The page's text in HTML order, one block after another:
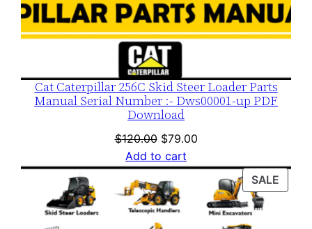
Cat Caterpillar 256C Skid Steer Loader Parts
Manual Serial Number :- Dws00001-up PDF
Download
$120.00 Original
price
was:
$120.00.
$79.00Current
is:
$79.00.
Add to cart
SALE
ON